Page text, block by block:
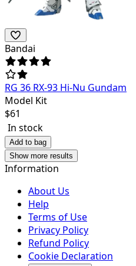
Bandai
RG 36 RX-93 Hi-Nu Gundam
Model Kit
$61
In stock
Add to bag
Show more results
Information
About Us
Help
Terms of Use
Privacy Policy
Refund Policy
Cookie Declaration